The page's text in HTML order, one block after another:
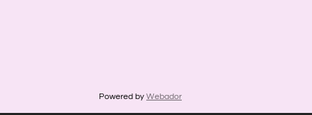
Powered by Webador